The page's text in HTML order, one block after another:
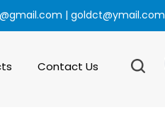
| goldct@ymail.com
Contact Us